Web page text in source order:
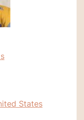
States